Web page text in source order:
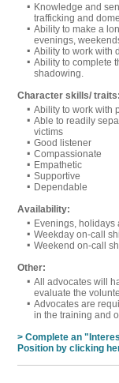
Knowledge and
trafficking and
Ability to make a
evenings,
Ability to work with
Ability to complete
shadowing.
Character skills/ traits:
Ability to work with
Able to readily
victims
Good listener
Compassionate
Empathetic
Supportive
Dependable
Availability:
Evenings, holidays
Weekday on-call
Weekend on-call
Other:
All advocates will
evaluate the
Advocates are
in the training and
> Complete an
Position by clicking